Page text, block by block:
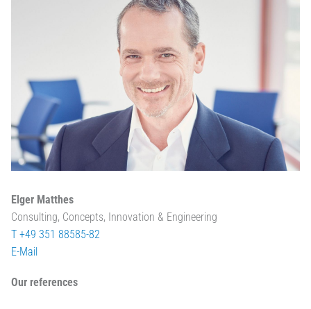
Elger Matthes
Consulting, Concepts, Innovation & Engineering
T +49 351 88585-82
E-Mail
Our references